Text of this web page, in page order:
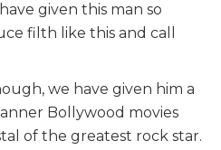
given this man so
filth like this and call
we have given him a
Bollywood movies
of the greatest rock star.